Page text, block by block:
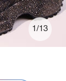
1/13